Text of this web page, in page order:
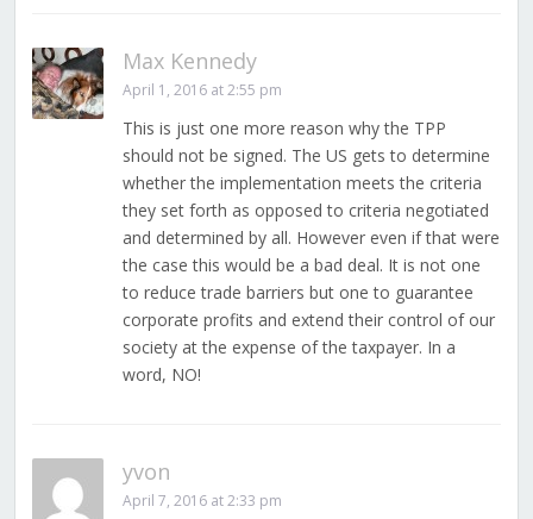
Max Kennedy
April 1, 2016 at 2:55 pm
This is just one more reason why the TPP
should not be signed. The US gets to determine
whether the implementation meets the criteria
they set forth as opposed to criteria negotiated
and determined by all. However even if that were
the case this would be a bad deal. It is not one
to reduce trade barriers but one to guarantee
corporate profits and extend their control of our
society at the expense of the taxpayer. In a
word, NO!
yvon
April 7, 2016 at 2:33 pm